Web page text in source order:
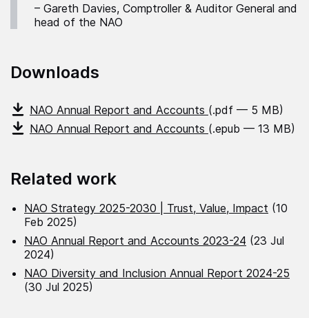
– Gareth Davies, Comptroller & Auditor General and
head of the NAO
Downloads
NAO Annual Report and Accounts (.pdf — 5 MB)
NAO Annual Report and Accounts (.epub — 13 MB)
Related work
NAO Strategy 2025-2030 | Trust, Value, Impact (10
Feb 2025)
NAO Annual Report and Accounts 2023-24 (23 Jul
2024)
NAO Diversity and Inclusion Annual Report 2024-25
(30 Jul 2025)